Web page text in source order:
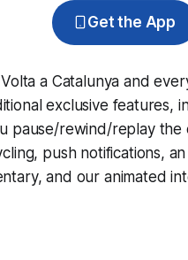
Get the App
a Catalunya and
exclusive features,
pause/rewind/replay
, push notifications,
and our animated